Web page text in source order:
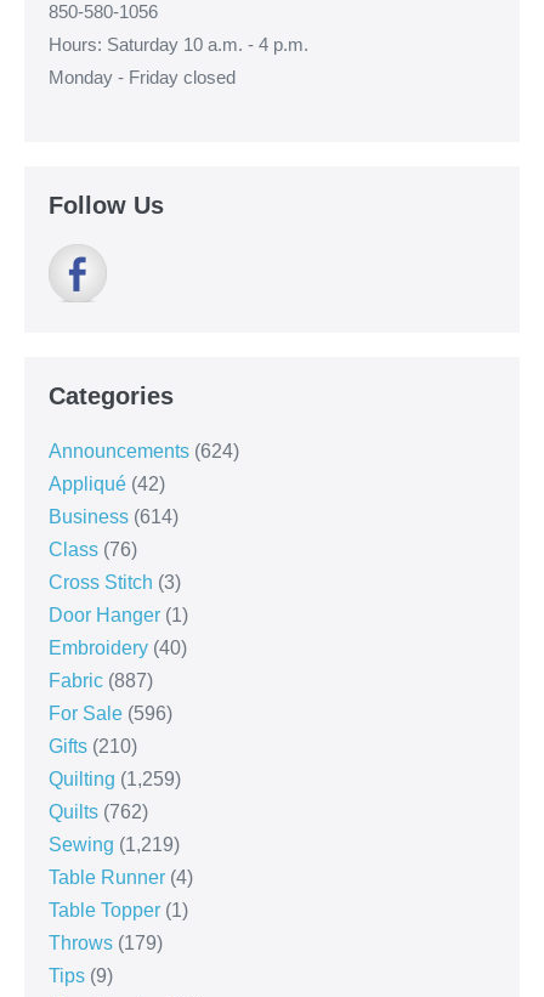
850-580-1056
Hours: Saturday 10 a.m. - 4 p.m.
Monday - Friday closed
Follow Us
Categories
Announcements (624)
Appliqué (42)
Business (614)
Class (76)
Cross Stitch (3)
Door Hanger (1)
Embroidery (40)
Fabric (887)
For Sale (596)
Gifts (210)
Quilting (1,259)
Quilts (762)
Sewing (1,219)
Table Runner (4)
Table Topper (1)
Throws (179)
Tips (9)